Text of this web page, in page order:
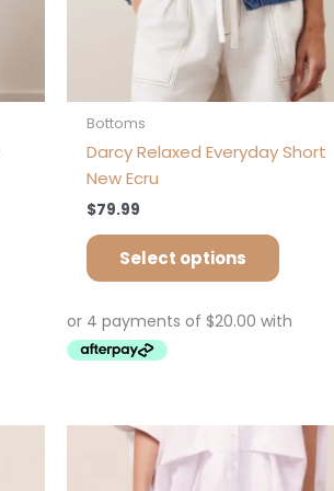
Bottoms
Darcy Relaxed Everyday Short
New Ecru
$79.99
Select options
product
page
This
product